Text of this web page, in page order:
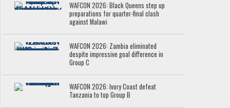
WAFCON 2026: Black Queens step up
preparations for quarter-final clash
against Malawi
WAFCON 2026: Zambia eliminated
despite impressive goal difference in
Group C
WAFCON 2026: Ivory Coast defeat
Tanzania to top Group B